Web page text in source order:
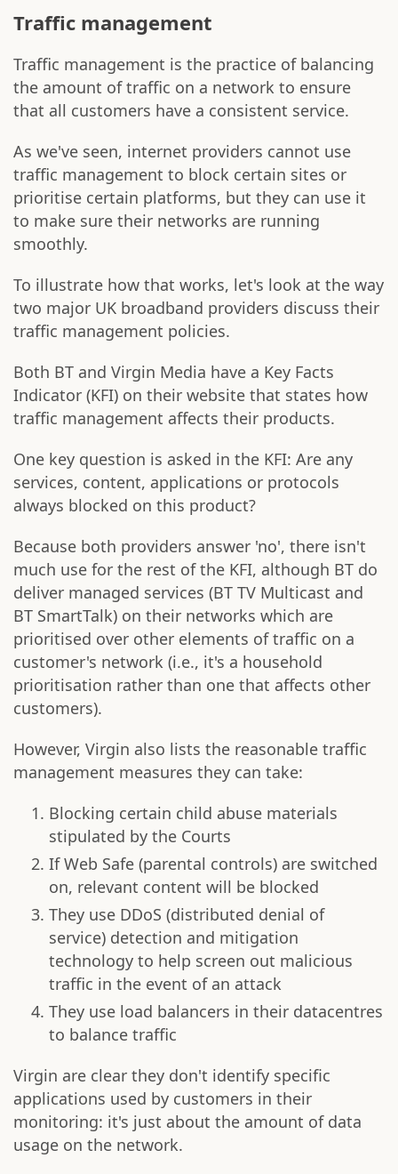
Traffic management
Traffic management is the practice of balancing
the amount of traffic on a network to ensure
that all customers have a consistent service.
As we've seen, internet providers cannot use
traffic management to block certain sites or
prioritise certain platforms, but they can use it
to make sure their networks are running
smoothly.
To illustrate how that works, let's look at the way
two major UK broadband providers discuss their
traffic management policies.
Both BT and Virgin Media have a Key Facts
Indicator (KFI) on their website that states how
traffic management affects their products.
One key question is asked in the KFI: Are any
services, content, applications or protocols
always blocked on this product?
Because both providers answer 'no', there isn't
much use for the rest of the KFI, although BT do
deliver managed services (BT TV Multicast and
BT SmartTalk) on their networks which are
prioritised over other elements of traffic on a
customer's network (i.e., it's a household
prioritisation rather than one that affects other
customers).
However, Virgin also lists the reasonable traffic
management measures they can take:
Blocking certain child abuse materials
stipulated by the Courts
If Web Safe (parental controls) are switched
on, relevant content will be blocked
They use DDoS (distributed denial of
service) detection and mitigation
technology to help screen out malicious
traffic in the event of an attack
They use load balancers in their datacentres
to balance traffic
Virgin are clear they don't identify specific
applications used by customers in their
monitoring: it's just about the amount of data
usage on the network.